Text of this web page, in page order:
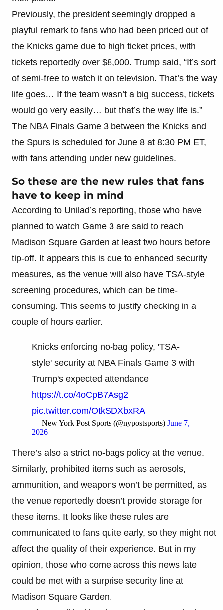
Previously, the president seemingly dropped a
playful remark to fans who had been priced out of
the Knicks game due to high ticket prices, with
tickets reportedly over $8,000. Trump said, “It’s sort
of semi-free to watch it on television. That’s the way
life goes… If the team wasn’t a big success, tickets
would go very easily… but that’s the way life is.”
The NBA Finals Game 3 between the Knicks and
the Spurs is scheduled for June 8 at 8:30 PM ET,
with fans attending under new guidelines.
So these are the new rules that fans
have to keep in mind
According to Unilad’s reporting, those who have
planned to watch Game 3 are said to reach
Madison Square Garden at least two hours before
tip-off. It appears this is due to enhanced security
measures, as the venue will also have TSA-style
screening procedures, which can be time-
consuming. This seems to justify checking in a
couple of hours earlier.
Knicks enforcing no-bag policy, 'TSA-
style' security at NBA Finals Game 3 with
Trump's expected attendance
https://t.co/4oCpB7Asg2
pic.twitter.com/OtkSDXbxRA
— New York Post Sports (@nypostsports) June 7,
2026
There’s also a strict no-bags policy at the venue.
Similarly, prohibited items such as aerosols,
ammunition, and weapons won’t be permitted, as
the venue reportedly doesn’t provide storage for
these items. It looks like these rules are
communicated to fans quite early, so they might not
affect the quality of their experience. But in my
opinion, those who come across this news late
could be met with a surprise security line at
Madison Square Garden.